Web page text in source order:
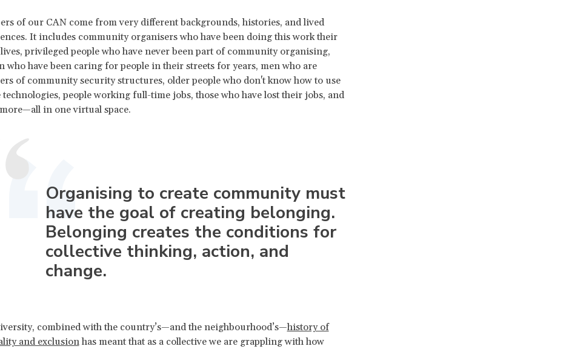
of our CAN come from very different backgrounds, histories, and lived
It includes community organisers who have been doing this work their
privileged people who have never been part of community organising,
who have been caring for people in their streets for years, men who are
of community security structures, older people who don't know how to use
people working full-time jobs, those who have lost their jobs, and
in one virtual space.
Organising to create community must
have the goal of creating belonging.
Belonging creates the conditions for
collective thinking, action, and
change.
combined with the country’s—and the neighbourhood’s—history of
and exclusionhas meant that as a collective we are grappling with how